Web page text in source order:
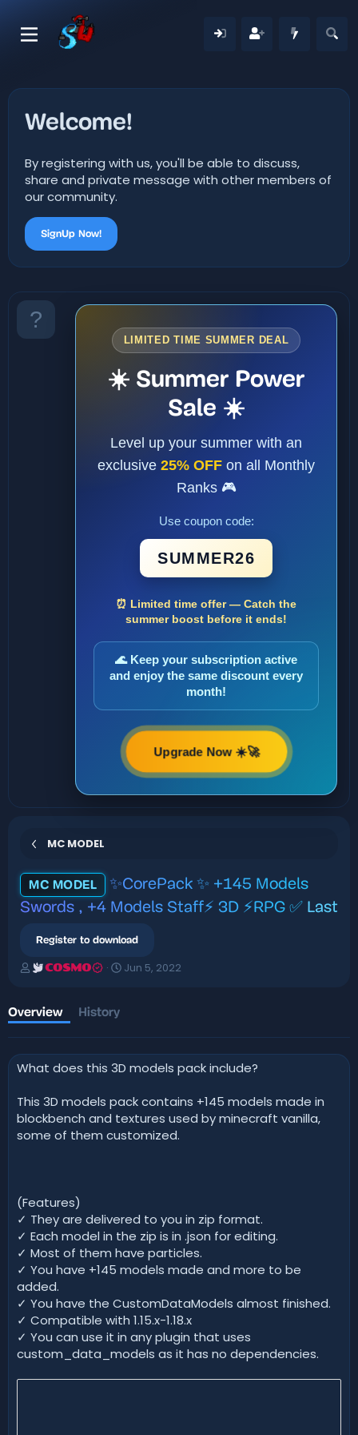
Welcome!
By registering with us, you'll be able to discuss,
share and private message with other members of
our community.
SignUp Now!
LIMITED TIME SUMMER DEAL
☀️ Summer Power
Sale ☀️
Level up your summer with an
exclusive 25% OFF on all Monthly
Ranks 🎮
Use coupon code:
SUMMER26
⏰ Limited time offer — Catch the
summer boost before it ends!
🌊 Keep your subscription active
and enjoy the same discount every
month!
Upgrade Now ☀️🚀
MC MODEL
MC MODEL
✨CorePack ✨ +145 Models
Swords , +4 Models Staff⚡ 3D ⚡RPG ✅ Last
Register to download
A
h
o
r
COSMO
C
i
o
n
a
e
Jun 5, 2022
Overview History
What does this 3D models pack include?
This 3D models pack contains +145 models made in
blockbench and textures used by minecraft vanilla,
some of them customized.
(Features)
✓ They are delivered to you in zip format.
✓ Each model in the zip is in .json for editing.
✓ Most of them have particles.
✓ You have +145 models made and more to be
added.
✓ You have the CustomDataModels almost finished.
✓ Compatible with 1.15.x-1.18.x
✓ You can use it in any plugin that uses
custom_data_models as it has no dependencies.